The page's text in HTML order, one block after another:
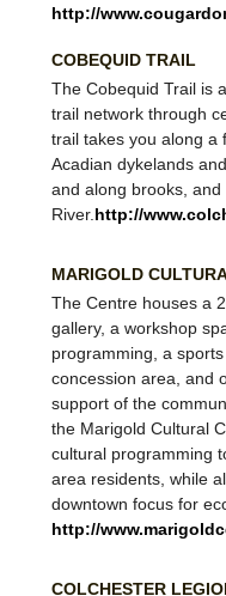
http://
COBEQUID TRAIL
The Cobequid Trail is
trail network through
trail takes you along a
Acadian dykelands
and along brooks,
http://
The Centre houses a
gallery, a workshop
programming, a
concession area,
support of the
the Marigold Cultural
cultural programming
area residents, while
downtown focus for
http://